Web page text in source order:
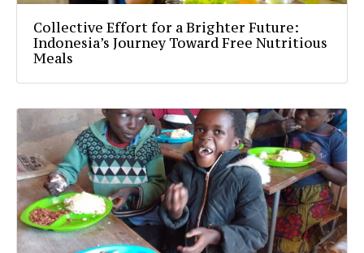
Collective Effort for a Brighter Future:
Indonesia’s Journey Toward Free Nutritious
Meals